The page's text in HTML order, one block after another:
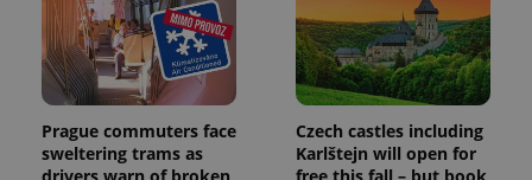
Prague commuters face
sweltering trams as
Czech castles including
Karlštejn will open for